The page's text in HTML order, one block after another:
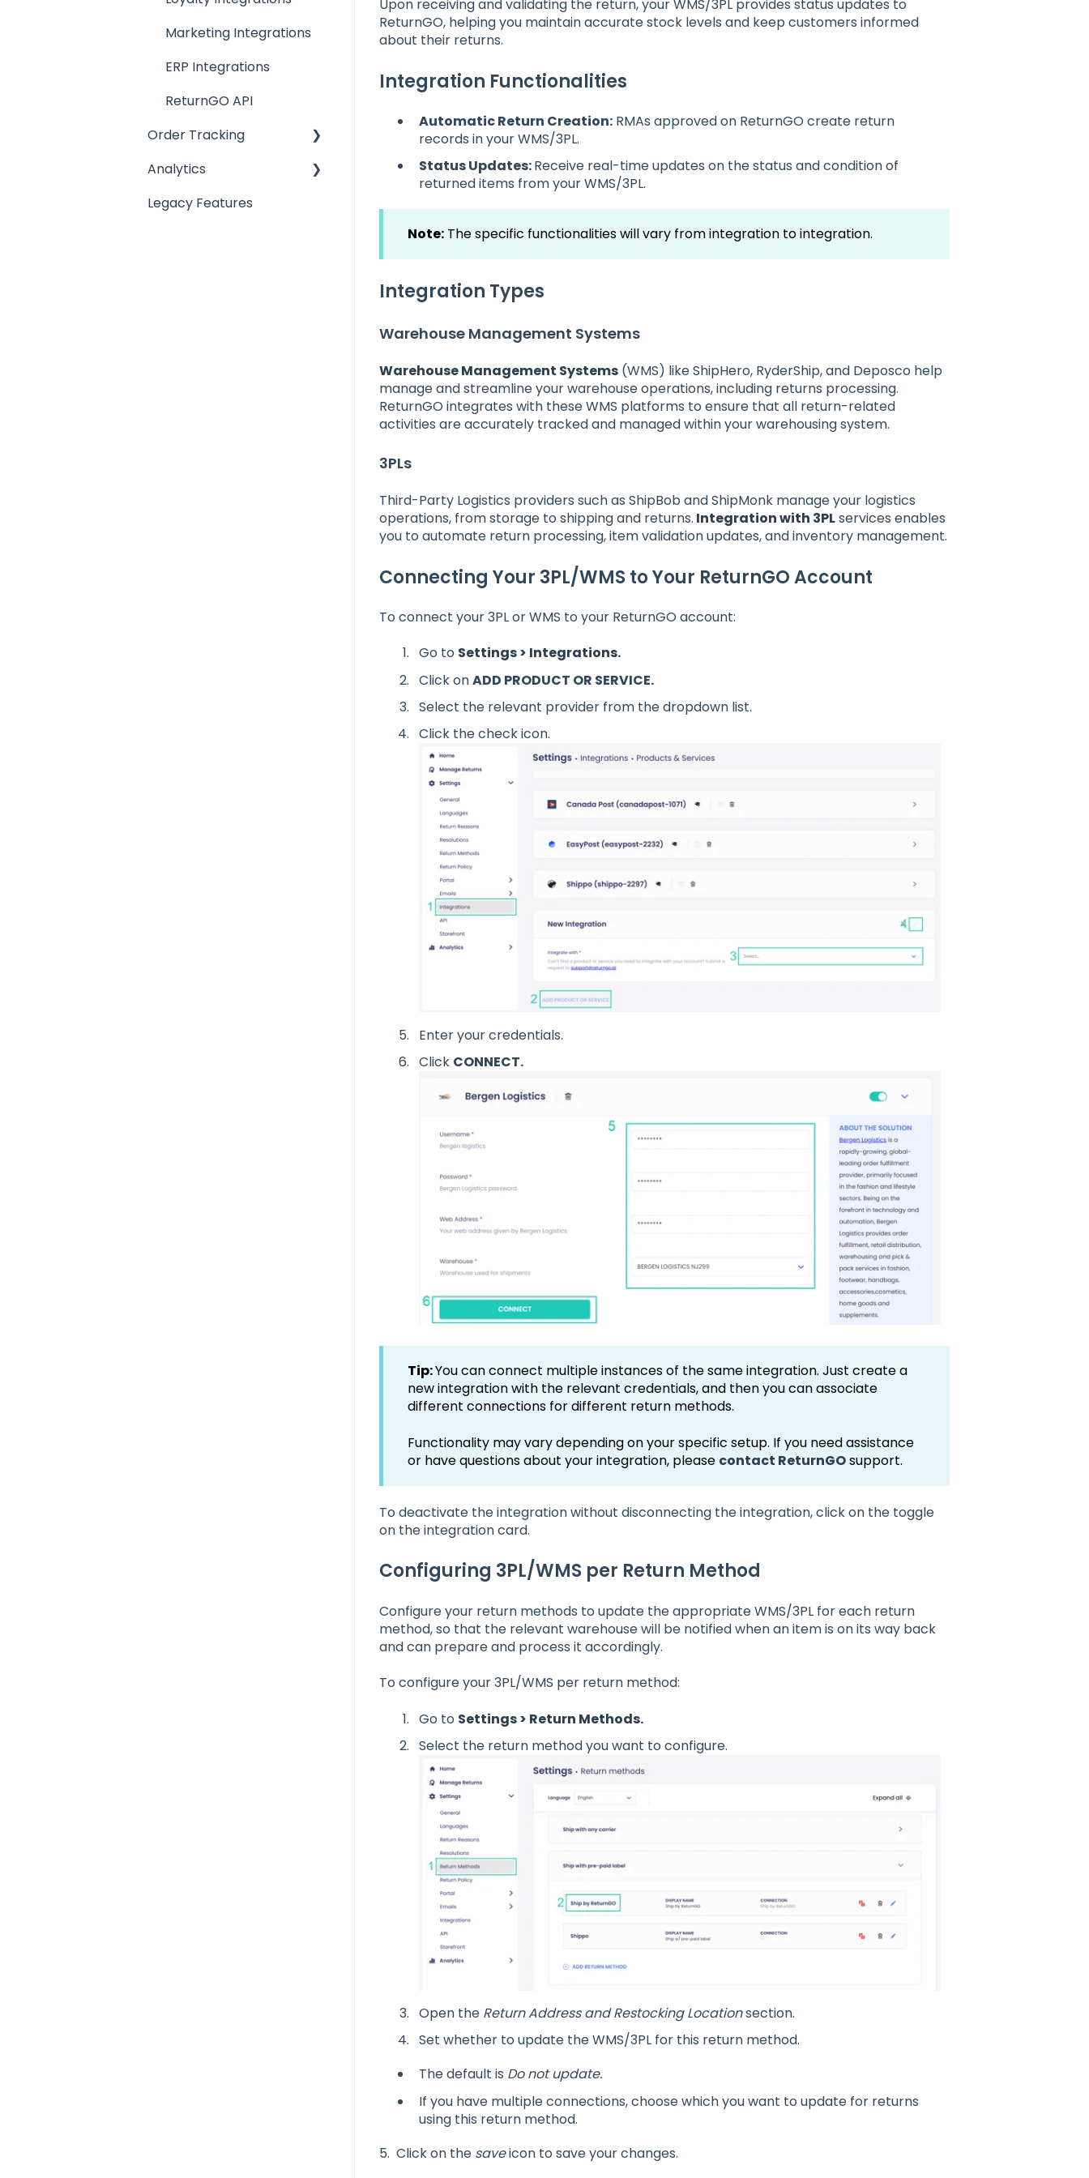
Upon receiving and validating the return, your WMS/3PL provides status updates to
ReturnGO, helping you maintain accurate stock levels and keep customers informed
about their returns.
Integration Functionalities
Automatic Return Creation:RMAs approved on ReturnGO create return
records in your WMS/3PL.
Status Updates:Receive real-time updates on the status and condition of
returned items from your WMS/3PL.
Note:The specific functionalities will vary from integration to integration.
Integration Types
Warehouse Management Systems
Warehouse Management Systems(WMS) like ShipHero, RyderShip, and Deposco help
manage and streamline your warehouse operations, including returns processing.
ReturnGO integrates with these WMS platforms to ensure that all return-related
activities are accurately tracked and managed within your warehousing system.
3PLs
Third-Party Logistics providers such as ShipBob and ShipMonk manage your logistics
operations, from storage to shipping and returns. Integration with 3PLservices enables
you to automate return processing, item validation updates, and inventory management.
Connecting Your 3PL/WMS to Your ReturnGO Account
To connect your 3PL or WMS to your ReturnGO account:
Go to Settings > Integrations.
Click onADD PRODUCT OR SERVICE.
Select the relevant provider from the dropdown list.
Click the check icon.
Enter your credentials.
Click CONNECT.
Tip:You can connect multiple instances of the same integration. Just create a
new integration with the relevant credentials, and then you can associate
different connections for different return methods.
Functionality may vary depending on your specific setup. If you need assistance
or have questions about your integration, please contact ReturnGOsupport.
To deactivate the integration without disconnecting the integration, click on the toggle
on the integration card.
Configuring 3PL/WMS per Return Method
Configure your return methods to update the appropriate WMS/3PL for each return
method, so that the relevant warehouse will be notified when an item is on its way back
and can prepare and process it accordingly.
To configure your 3PL/WMS per return method:
Go to Settings > Return Methods.
Select the return method you want to configure.
Open the Return Address and Restocking Locationsection.
Set whether to update the WMS/3PL for this return method.
The default is Do not update.
If you have multiple connections, choose which you want to update for returns
using this return method.
5. Click on the saveicon to save your changes.
Marketing Integrations
ERP Integrations
ReturnGO API
Order Tracking
Order Tracking Portal
Order Tracking
Analytics
Analytics
Legacy Features